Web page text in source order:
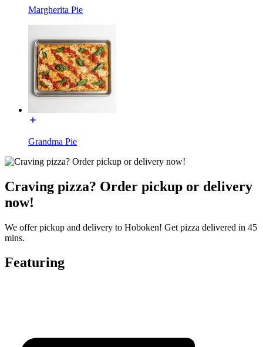
Margherita Pie
Grandma Pie
Craving pizza? Order pickup or delivery
now!
We offer pickup and delivery to Hoboken! Get pizza delivered in 45
mins.
Featuring